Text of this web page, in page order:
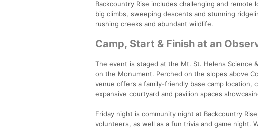
Backcountry Rise includes challenging and
big climbs, sweeping descents and stunning
rushing creeks and abundant wildlife.
Camp, Start & Finish at an
The event is staged at the Mt. St. Helens Science
on the Monument. Perched on the slopes above
venue offers a family-friendly base camp location,
expansive courtyard and pavilion spaces
Friday night is community night at Backcountry
volunteers, as well as a fun trivia and game night.